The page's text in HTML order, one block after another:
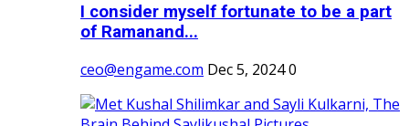
I consider myself fortunate to be a part
of Ramanand...
ceo@engame.com Dec 5, 20240